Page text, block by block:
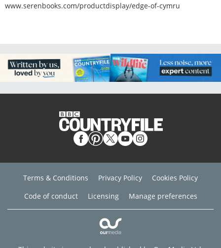
www.serenbooks.com/productdisplay/edge-of-cymru
Terms & Conditions Privacy Policy
Cookies Policy
Code of conduct
Licensing Manage preferences